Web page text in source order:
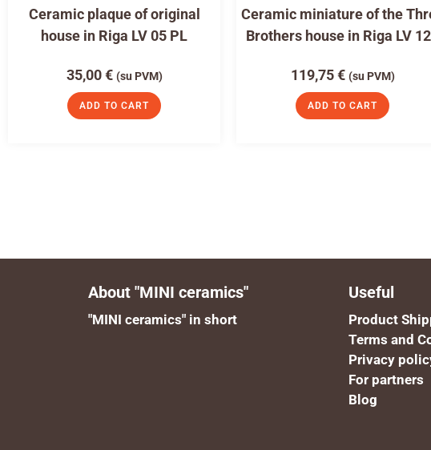
Ceramic plaque of original
house in Riga LV 05 PL
35,00€ (su PVM)
ADD TO CART
Ceramic miniature of the
Brothers house in Riga LV
119,75€ (su PVM)
ADD TO CART
About "MINI ceramics"
"MINI ceramics" in short
Useful
Product
Terms and
Privacy
For partners
Blog